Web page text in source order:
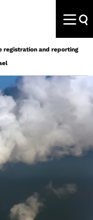
registration and reporting